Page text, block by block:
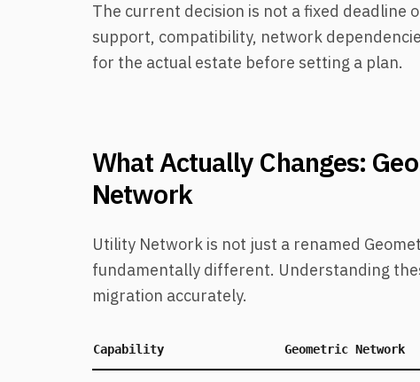
The current decision is not a fixed deadline
support, compatibility, network
for the actual estate before setting a plan.
What Actually Changes:
Network
Utility Network is not just a renamed
fundamentally different. Understanding
migration accurately.
Capability Geometric Network